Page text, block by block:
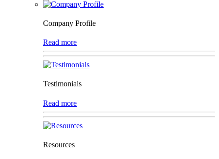
Company Profile
Read more
Testimonials
Read more
Resources